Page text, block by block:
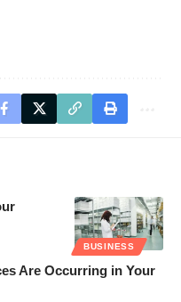
BUSINESS
Are Occurring in Your